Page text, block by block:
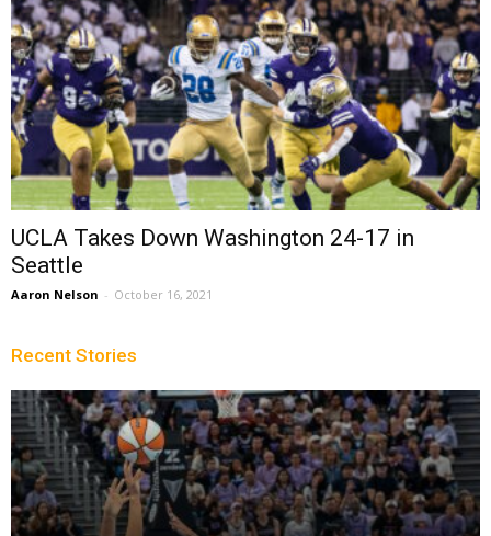
UCLA Takes Down Washington 24-17 in
Seattle
Aaron Nelson - October 16, 2021
Recent Stories